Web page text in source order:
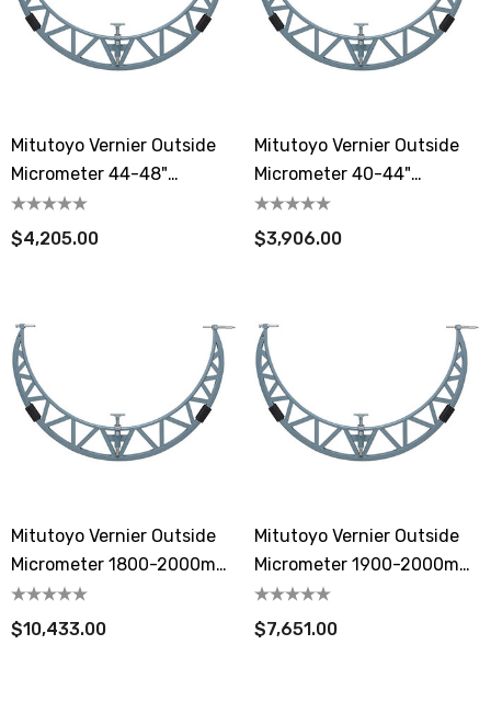
Mitutoyo Vernier Outside
Micrometer 44-48"
Extension Anvil Collar
$4,205.00
Mitutoyo Vernier Outside
Micrometer 40-44"
Extension Anvil Collar
$3,906.00
Mitutoyo Vernier Outside
Micrometer 1800-2000mm
Extension Anvil Collar
$10,433.00
Mitutoyo Vernier Outside
Micrometer 1900-2000mm
Extension Anvil Collar
$7,651.00